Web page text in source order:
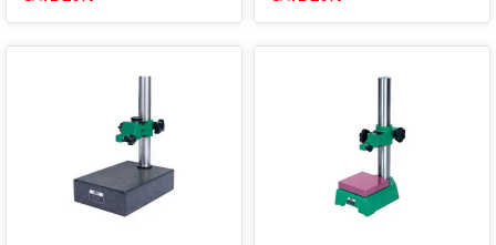
favorite favorite
Out of Stock